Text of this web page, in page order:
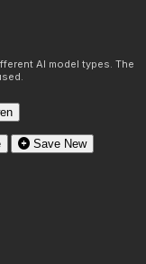
AI model types. The
Save New